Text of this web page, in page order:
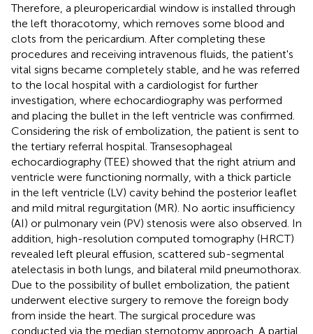
Therefore, a pleuropericardial window is installed through
the left thoracotomy, which removes some blood and
clots from the pericardium. After completing these
procedures and receiving intravenous fluids, the patient's
vital signs became completely stable, and he was referred
to the local hospital with a cardiologist for further
investigation, where echocardiography was performed
and placing the bullet in the left ventricle was confirmed.
Considering the risk of embolization, the patient is sent to
the tertiary referral hospital. Transesophageal
echocardiography (TEE) showed that the right atrium and
ventricle were functioning normally, with a thick particle
in the left ventricle (LV) cavity behind the posterior leaflet
and mild mitral regurgitation (MR). No aortic insufficiency
(AI) or pulmonary vein (PV) stenosis were also observed. In
addition, high-resolution computed tomography (HRCT)
revealed left pleural effusion, scattered sub-segmental
atelectasis in both lungs, and bilateral mild pneumothorax.
Due to the possibility of bullet embolization, the patient
underwent elective surgery to remove the foreign body
from inside the heart. The surgical procedure was
conducted via the median sternotomy approach. A partial